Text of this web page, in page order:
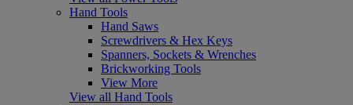
Hand Tools
Hand Saws
Screwdrivers & Hex Keys
Spanners, Sockets & Wrenches
Brickworking Tools
View More
View all Hand Tools